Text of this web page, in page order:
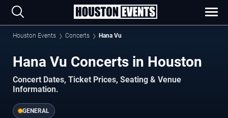
Houston Events Concerts Hana Vu
Hana Vu Concerts in Houston
Concert Dates, Ticket Prices, Seating & Venue
Information.
GENERAL